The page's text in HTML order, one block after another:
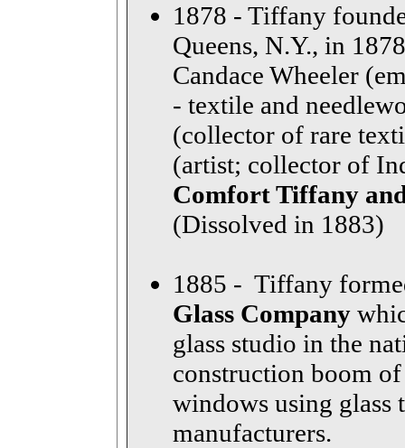
1878 - Tiffany
Queens, N.Y., in
Candace Wheeler
- textile and
(collector of rare
(artist; collector of
Comfort Tiffany
(Dissolved in 1883)
1885 - Tiffany
Glass Company
glass studio in the
construction boom of
windows using glass
manufacturers.